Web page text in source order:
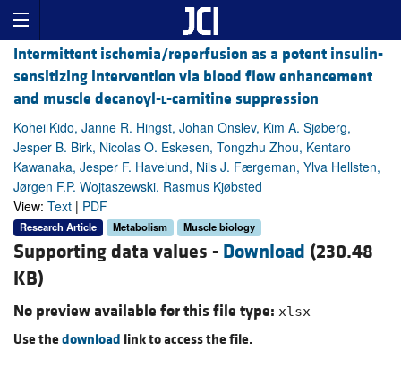
Intermittent ischemia/reperfusion as a potent insulin-
sensitizing intervention via blood flow enhancement
and muscle decanoyl-l-carnitine suppression
Kohei Kido, Janne R. Hingst, Johan Onslev, Kim A. Sjøberg,
Jesper B. Birk, Nicolas O. Eskesen, Tongzhu Zhou, Kentaro
Kawanaka, Jesper F. Havelund, Nils J. Færgeman, Ylva Hellsten,
Jørgen F.P. Wojtaszewski, Rasmus Kjøbsted
View: Text | PDF
Research Article Metabolism Muscle biology
Supporting data values - Download (230.48
KB)
No preview available for this file type: xlsx
Use thedownload link to access the file.